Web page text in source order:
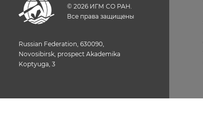
© 2026 ИГМ СО РАН.
Все права защищены
Russian Federation, 630090,
Novosibirsk, prospect Akademika
Koptyuga, 3